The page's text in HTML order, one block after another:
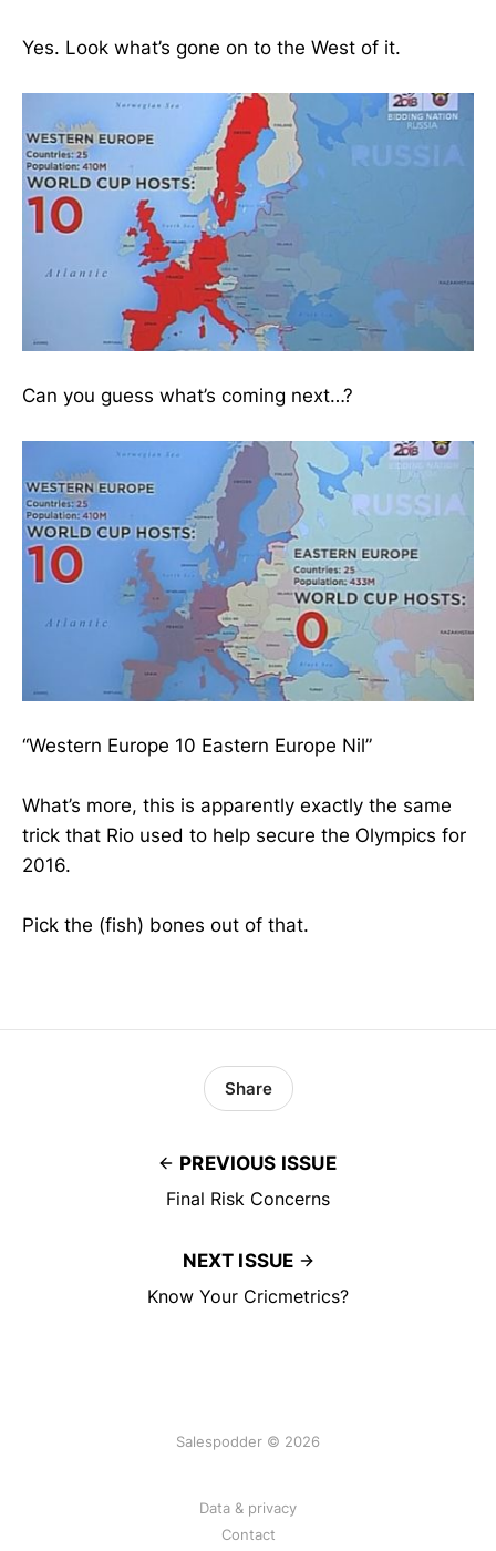
Yes. Look what’s gone on to the West of it.
Can you guess what’s coming next…?
“Western Europe 10 Eastern Europe Nil”
What’s more, this is apparently exactly the same
trick that Rio used to help secure the Olympics for
2016.
Pick the (fish) bones out of that.
PREVIOUS ISSUE
Final Risk Concerns
Share
NEXT ISSUE
Know Your Cricmetrics?
Salespodder © 2026
Data & privacy
Contact